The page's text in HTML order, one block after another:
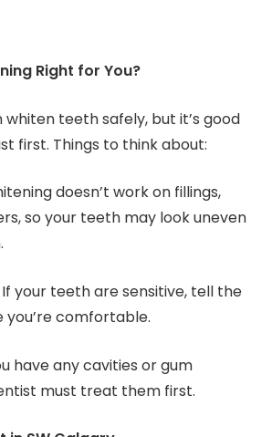
Right for You?
teeth safely, but it’s good
first. Things to think about:
doesn’t work on fillings,
so your teeth may look uneven
If your teeth are sensitive, tell the
comfortable.
have any cavities or gum
must treat them first.